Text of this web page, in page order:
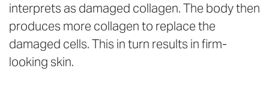
interprets as damaged collagen. The body then
produces more collagen to replace the
damaged cells. This in turn results in firm-
looking skin.